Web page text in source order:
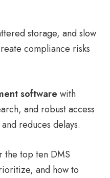
storage, and slow
compliance risks
software with
and robust access
reduces delays.
the top ten DMS
and how to